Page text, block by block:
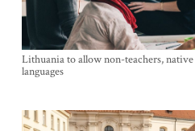
Lithuania to allow non-teachers, native
languages